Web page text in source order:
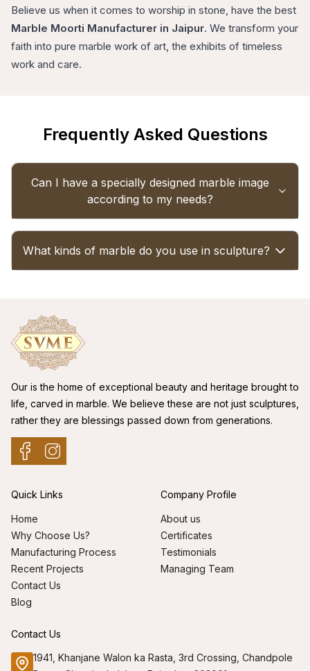
Believe us when it comes to worship in stone, have the best
Marble Moorti Manufacturer in Jaipur. We transform your
faith into pure marble work of art, the exhibits of timeless
work and care.
Frequently Asked Questions
Can I have a specially designed marble image
according to my needs?
percent customisation nature. Simply pass your
design, size, and choice over, and our team of
What kinds of marble do you use in sculpture?
and features almost flawless finishing.
Our is the home of exceptional beauty and heritage brought to
life, carved in marble. We believe these are not just sculptures,
rather they are blessings passed down from generations.
Quick Links
Home
Why Choose Us?
Manufacturing Process
Recent Projects
Contact Us
Blog
Company Profile
About us
Certificates
Testimonials
Managing Team
Contact Us
1941, Khanjane Walon ka Rasta, 3rd Crossing, Chandpole